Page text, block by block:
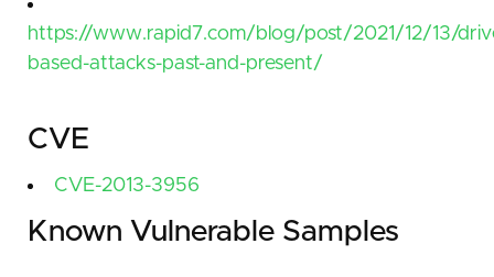
https://www.rapid7.com/blog/post/2021/12/13/
based-attacks-past-and-present/
CVE
CVE-2013-3956
Known Vulnerable Samples